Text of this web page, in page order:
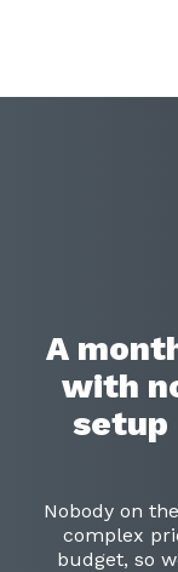
A
with
setup
Nobody on
complex
budget, so